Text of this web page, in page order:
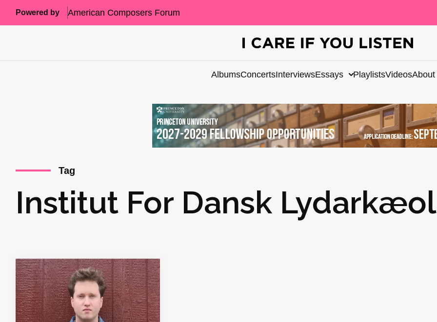
Powered by American Composers Forum
AlbumsConcertsInterviewsEssays PlaylistsVideosAbout
Tag
Institut For Dansk